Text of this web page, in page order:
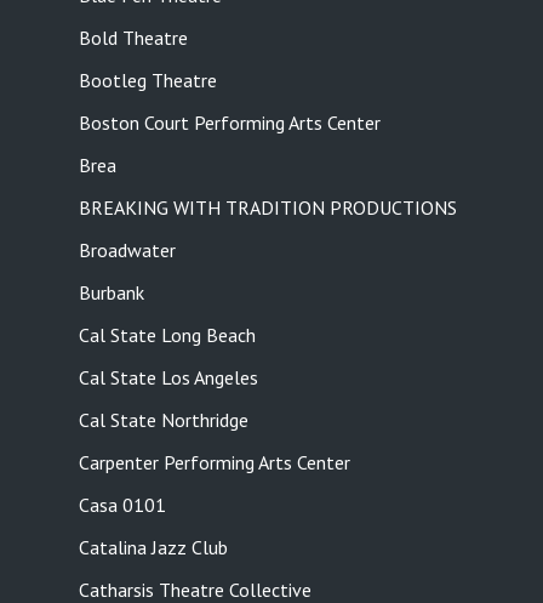
Bold Theatre
Bootleg Theatre
Boston Court Performing Arts Center
Brea
BREAKING WITH TRADITION PRODUCTIONS
Broadwater
Burbank
Cal State Long Beach
Cal State Los Angeles
Cal State Northridge
Carpenter Performing Arts Center
Casa 0101
Catalina Jazz Club
Catharsis Theatre Collective